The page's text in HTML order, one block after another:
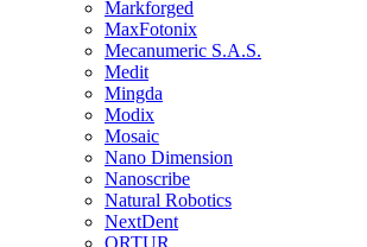
Markforged
MaxFotonix
Mecanumeric S.A.S.
Medit
Mingda
Modix
Mosaic
Nano Dimension
Nanoscribe
Natural Robotics
NextDent
ORTUR